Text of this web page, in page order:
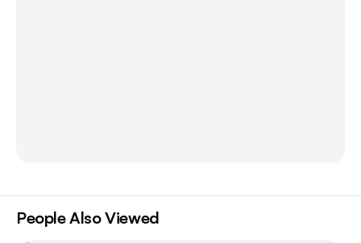
People Also Viewed